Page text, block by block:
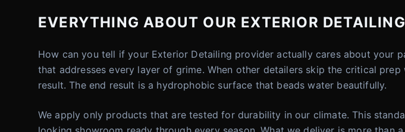
EVERYTHING ABOUT OUR EXTERIOR
How can you tell if your Exterior Detailing provider actually cares about your
that addresses every layer of grime. When other detailers skip the critical
result. The end result is a hydrophobic surface that beads water beautifully.
We apply only products that are tested for durability in our climate. This